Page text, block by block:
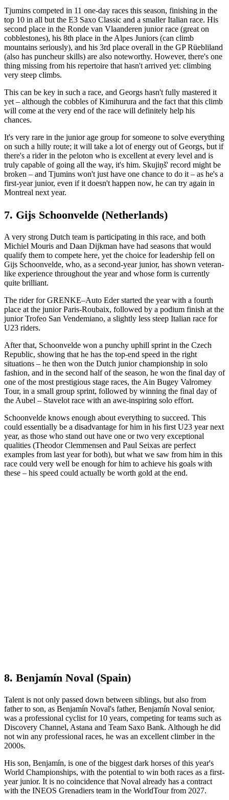
Tjumins competed in 11 one-day races this season, finishing in the
top 10 in all but the E3 Saxo Classic and a smaller Italian race. His
second place in the Ronde van Vlaanderen junior race (great on
cobblestones), his 8th place in the Alpes Juniors (can climb
mountains seriously), and his 3rd place overall in the GP Rüebliland
(also has puncheur skills) are also noteworthy. However, there's one
thing missing from his repertoire that hasn't arrived yet: climbing
very steep climbs.
This can be key in such a race, and Georgs hasn't fully mastered it
yet – although the cobbles of Kimihurura and the fact that this climb
will come at the very end of the race will definitely help his
chances.
It's very rare in the junior age group for someone to solve everything
on such a hilly route; it will take a lot of energy out of Georgs, but if
there's a rider in the peloton who is excellent at every level and is
truly capable of going all the way, it's him. Skujiņš' record might be
broken – and Tjumins won't just have one chance to do it – as he's a
first-year junior, even if it doesn't happen now, he can try again in
Montreal next year.
7. Gijs Schoonvelde (Netherlands)
A very strong Dutch team is participating in this race, and both
Michiel Mouris and Daan Dijkman have had seasons that would
qualify them to compete here, yet the choice for leadership fell on
Gijs Schoonvelde, who, as a second-year junior, has shown veteran-
like experience throughout the year and whose form is currently
quite brilliant.
The rider for GRENKE–Auto Eder started the year with a fourth
place at the junior Paris-Roubaix, followed by a podium finish at the
junior Trofeo San Vendemiano, a slightly less steep Italian race for
U23 riders.
After that, Schoonvelde won a punchy uphill sprint in the Czech
Republic, showing that he has the top-end speed in the right
situations – he then won the Dutch junior championship in solo
fashion, and in the second half of the season, he won the final day of
one of the most prestigious stage races, the Ain Bugey Valromey
Tour, in a small group sprint, followed by winning the final day of
the Aubel – Stavelot race with an awe-inspiring solo effort.
Schoonvelde knows enough about everything to succeed. This
could essentially be a disadvantage for him in his first U23 year next
year, as those who stand out have one or two very exceptional
qualities (Theodor Clemmensen and Paul Seixas are perfect
examples from last year for both), but what we saw from him in this
race could very well be enough for him to achieve his goals with
these – his speed could actually be worth gold at the end.
8. Benjamín Noval (Spain)
Talent is not only passed down between siblings, but also from
father to son, as Benjamín Noval's father, Benjamín Noval senior,
was a professional cyclist for 10 years, competing for teams such as
Discovery Channel, Astana and Team Saxo Bank. Although he did
not win any professional races, he was an excellent climber in the
2000s.
His son, Benjamín, is one of the biggest dark horses of this year's
World Championships, with the potential to win both races as a first-
year junior. It is no coincidence that Noval already has a contract
with the INEOS Grenadiers team in the WorldTour from 2027.